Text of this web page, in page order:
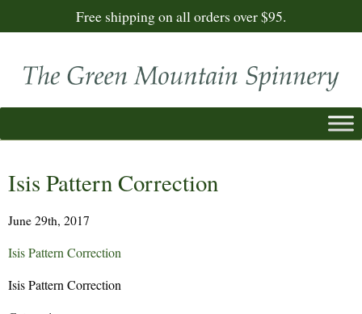
Free shipping on all orders over $95.
Isis Pattern Correction
June 29th, 2017
Isis Pattern Correction
Isis Pattern Correction